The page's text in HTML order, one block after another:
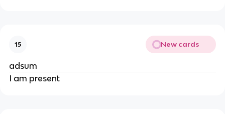
15 New cards
adsum
I am present